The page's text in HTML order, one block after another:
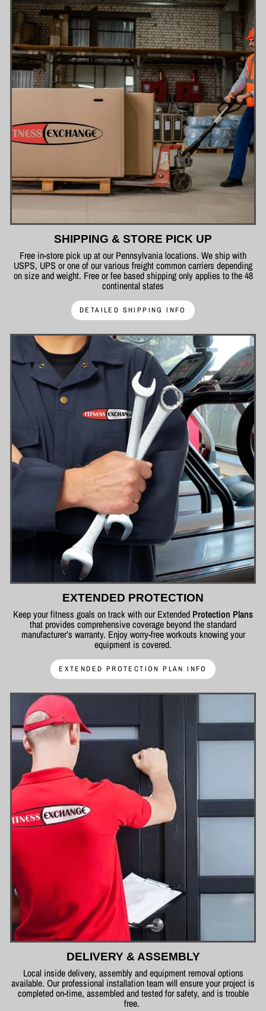
SHIPPING & STORE PICK UP
Free in-store pick up at our Pennsylvania locations. We ship with
USPS, UPS or one of our various freight common carriers depending
on size and weight. Free or fee based shipping only applies to the 48
continental states
DETAILED SHIPPING INFO
EXTENDED PROTECTION
Keep your fitness goals on track with our Extended Protection Plans
that provides comprehensive coverage beyond the standard
manufacturer’s warranty. Enjoy worry-free workouts knowing your
equipment is covered.
EXTENDED PROTECTION PLAN INFO
DELIVERY & ASSEMBLY
Local inside delivery, assembly and equipment removal options
available. Our professional installation team will ensure your project is
completed on-time, assembled and tested for safety, and is trouble
free.